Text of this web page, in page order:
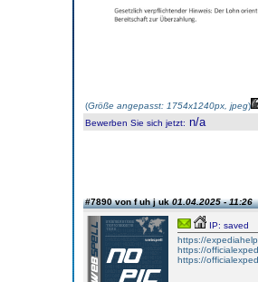
(Größe angepasst: 1754x1240px, jpeg)
Bewerben Sie sich jetzt: n/a
#7890 von f uh j uk01.04.2025 - 11:26
IP: saved
https://
https://
https://